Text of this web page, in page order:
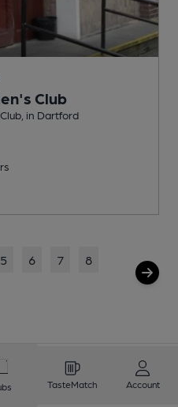
Club
, in Dartford
5 6 7
8
TasteMatch Account